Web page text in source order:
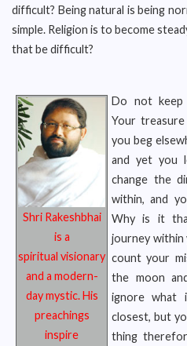
difficult? Being natural is being
simple. Religion is to become
that be difficult?
Shri Rakeshbhai
is a
spiritual visionary
and a modern-
daymystic. His
preachings
inspire
Do not keep
Your
you beg
and yet you
change the
within, and
Why is it
journey within
count your
the moon
ignore what
closest, but
thing